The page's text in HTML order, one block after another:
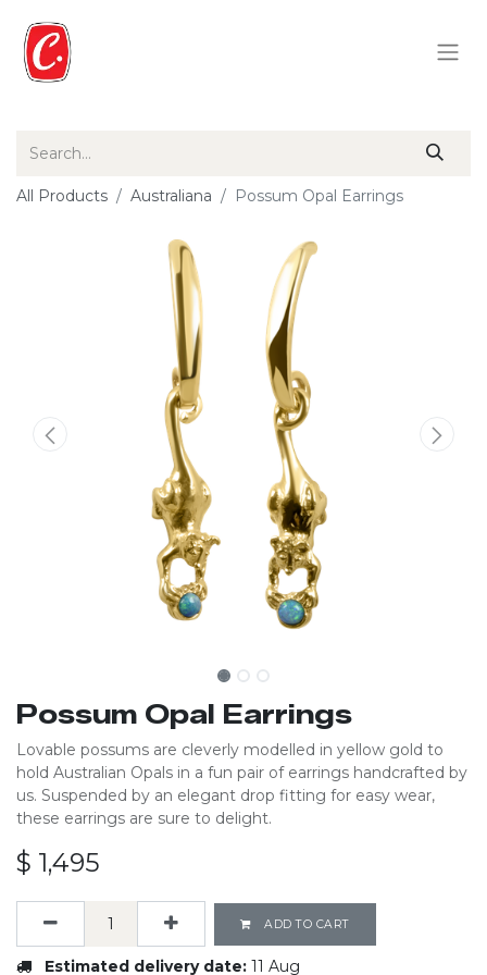
All Products Australiana Possum Opal Earrings
Possum Opal Earrings
Lovable possums are cleverly modelled in yellow gold to
hold Australian Opals in a fun pair of earrings handcrafted by
us. Suspended by an elegant drop fitting for easy wear,
these earrings are sure to delight.
$ 1,495
ADD TO CART
Estimated delivery date: 11 Aug